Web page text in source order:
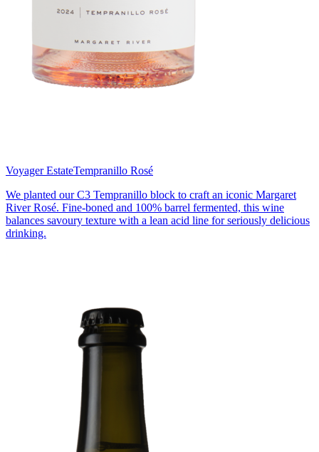
Voyager EstateTempranillo Rosé
We planted our C3 Tempranillo block to craft an iconic Margaret
River Rosé. Fine-boned and 100% barrel fermented, this wine
balances savoury texture with a lean acid line for seriously delicious
drinking.